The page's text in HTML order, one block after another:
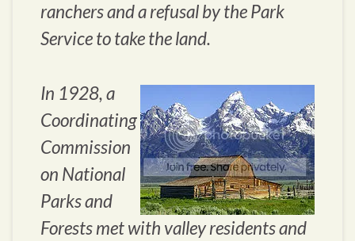
ranchers and a refusal by the Park
Service to take the land.
In 1928, a
Coordinating
Commission
on National
Parks and
Forests met with valley residents and